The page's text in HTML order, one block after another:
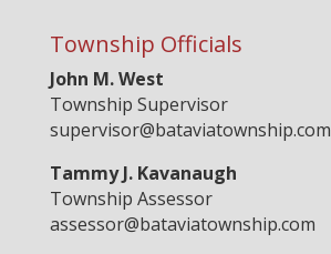
Township Officials
John M. West
Township Supervisor
supervisor@bataviatownship.com
Tammy J. Kavanaugh
Township Assessor
assessor@bataviatownship.com